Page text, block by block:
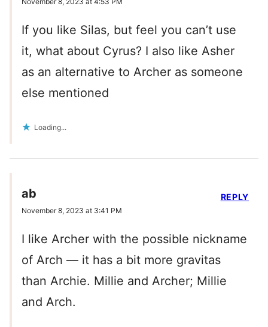
If you like Silas, but feel you can’t use
it, what about Cyrus? I also like Asher
as an alternative to Archer as someone
else mentioned
Loading...
ab
November 8, 2023 at 3:41 PM
I like Archer with the possible nickname
of Arch — it has a bit more gravitas
than Archie. Millie and Archer; Millie
and Arch.
REPLY